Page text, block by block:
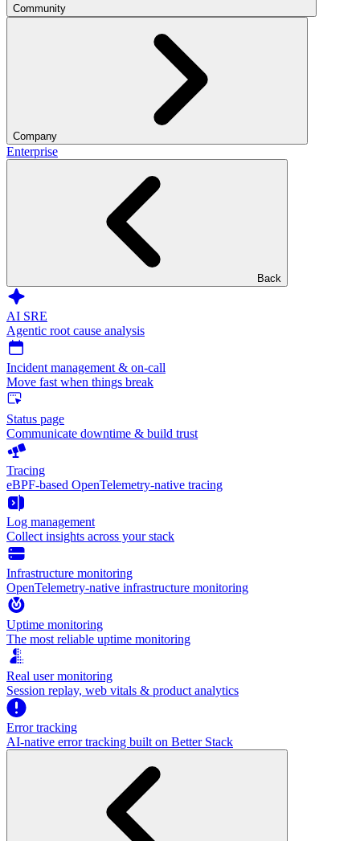
Community
Company
Enterprise
Back
AI SRE
Agentic root cause analysis
Incident management & on-call
Move fast when things break
Status page
Communicate downtime & build trust
Tracing
eBPF-based OpenTelemetry-native tracing
Log management
Collect insights across your stack
Infrastructure monitoring
OpenTelemetry-native infrastructure monitoring
Uptime monitoring
The most reliable uptime monitoring
Real user monitoring
Session replay, web vitals & product analytics
Error tracking
AI‑native error tracking built on Better Stack